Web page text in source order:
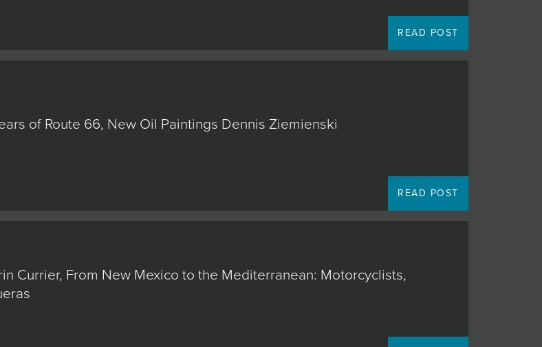
READ POST
of Route 66, New Oil Paintings Dennis Ziemienski
READ POST
Currier, From New Mexico to the Mediterranean: Motorcyclists,